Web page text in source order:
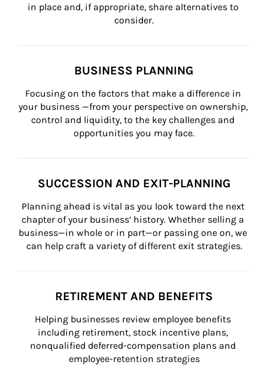
in place and, if appropriate, share alternatives to
consider.
BUSINESS PLANNING
Focusing on the factors that make a difference in
your business —from your perspective on ownership,
control and liquidity, to the key challenges and
opportunities you may face.
SUCCESSION AND EXIT-PLANNING
Planning ahead is vital as you look toward the next
chapter of your business’ history. Whether selling a
business—in whole or in part—or passing one on, we
can help craft a variety of different exit strategies.
RETIREMENT AND BENEFITS
Helping businesses review employee benefits
including retirement, stock incentive plans,
nonqualified deferred-compensation plans and
employee-retention strategies